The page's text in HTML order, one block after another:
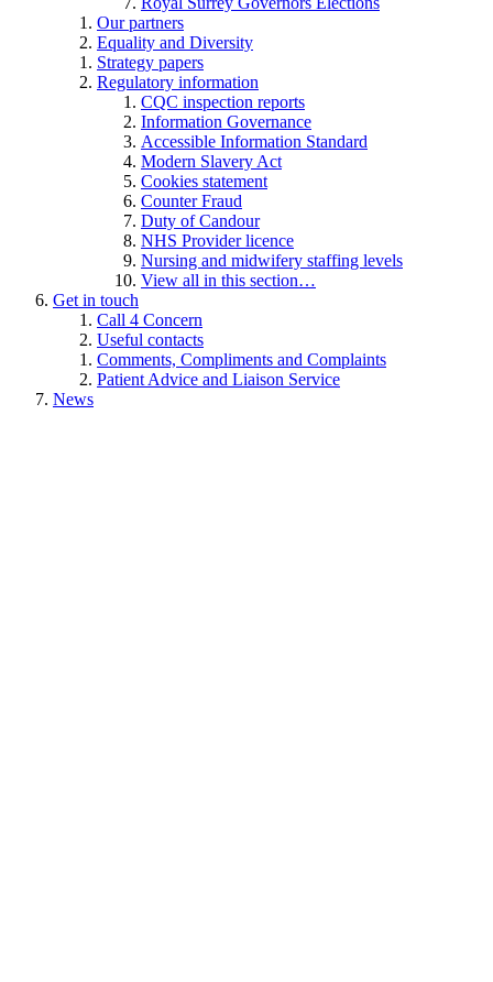
Our partners
Equality and Diversity
Strategy papers
Regulatory information
CQC inspection reports
Information Governance
Accessible Information Standard
Modern Slavery Act
Cookies statement
Counter Fraud
Duty of Candour
NHS Provider licence
Nursing and midwifery staffing levels
View all in this section…
Get in touch
Call 4 Concern
Useful contacts
Comments, Compliments and Complaints
Patient Advice and Liaison Service
News